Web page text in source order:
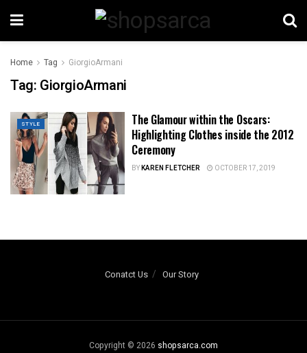
Home Tag GiorgioArmani
Tag: GiorgioArmani
STYLE
The Glamour within the Oscars:
Highlighting Clothes inside the 2012
Ceremony
BYKAREN FLETCHER OCTOBER 17, 2019
Conatct Us Our Story
Copyright © 2026 shopsarca.com